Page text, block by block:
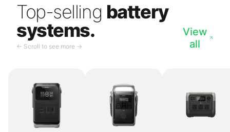
Top-selling battery
systems.
← Scroll to see more →
View
all